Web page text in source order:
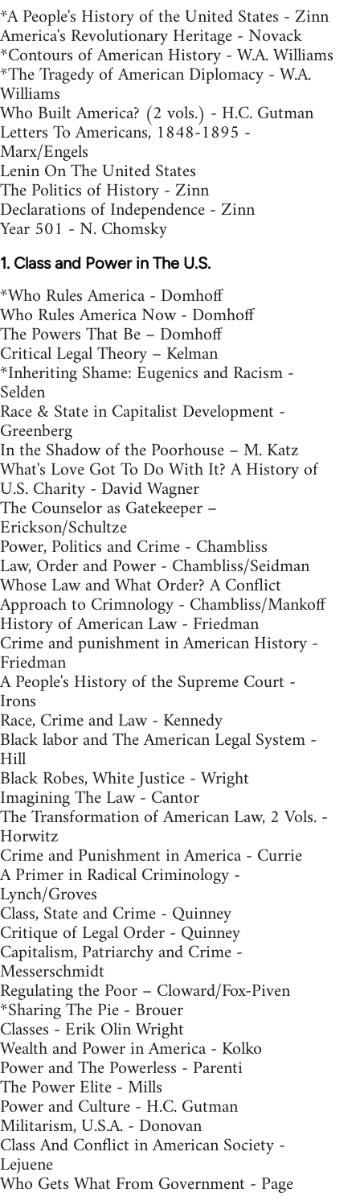
*A People's History of the United States - Zinn
America's Revolutionary Heritage - Novack
*Contours of American History - W.A. Williams
*The Tragedy of American Diplomacy - W.A.
Williams
Who Built America? (2 vols.) - H.C. Gutman
Letters To Americans, 1848-1895 -
Marx/Engels
Lenin On The United States
The Politics of History - Zinn
Declarations of Independence - Zinn
Year 501 - N. Chomsky
1. Class and Power in The U.S.
*Who Rules America - Domhoff
Who Rules America Now - Domhoff
The Powers That Be – Domhoff
Critical Legal Theory – Kelman
*Inheriting Shame: Eugenics and Racism -
Selden
Race & State in Capitalist Development -
Greenberg
In the Shadow of the Poorhouse – M. Katz
What's Love Got To Do With It? A History of
U.S. Charity - David Wagner
The Counselor as Gatekeeper –
Erickson/Schultze
Power, Politics and Crime - Chambliss
Law, Order and Power - Chambliss/Seidman
Whose Law and What Order? A Conflict
Approach to Crimnology - Chambliss/Mankoff
History of American Law - Friedman
Crime and punishment in American History -
Friedman
A People's History of the Supreme Court -
Irons
Race, Crime and Law - Kennedy
Black labor and The American Legal System -
Hill
Black Robes, White Justice - Wright
Imagining The Law - Cantor
The Transformation of American Law, 2 Vols. -
Horwitz
Crime and Punishment in America - Currie
A Primer in Radical Criminology -
Lynch/Groves
Class, State and Crime - Quinney
Critique of Legal Order - Quinney
Capitalism, Patriarchy and Crime -
Messerschmidt
Regulating the Poor – Cloward/Fox-Piven
*Sharing The Pie - Brouer
Classes - Erik Olin Wright
Wealth and Power in America - Kolko
Power and The Powerless - Parenti
The Power Elite - Mills
Power and Culture - H.C. Gutman
Militarism, U.S.A. - Donovan
Class And Conflict in American Society -
Lejuene
Who Gets What From Government - Page